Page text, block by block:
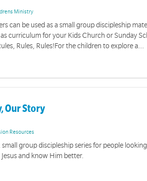
celebration on generosity to your congregation.
Ministry
can be used as a small group discipleship
curriculum for your Kids Church or Sunday
Rules, Rules!For the children to explore a...
Our Story
Resources
group discipleship series for people
and know Him better.